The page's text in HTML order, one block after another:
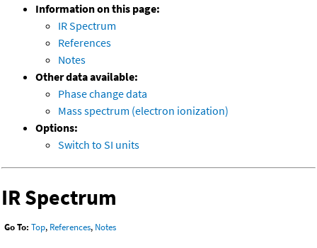
Information on this page:
IR Spectrum
References
Notes
Other data available:
Phase change data
Mass spectrum (electron ionization)
Options:
Switch to SI units
IR Spectrum
Go To: Top, References, Notes